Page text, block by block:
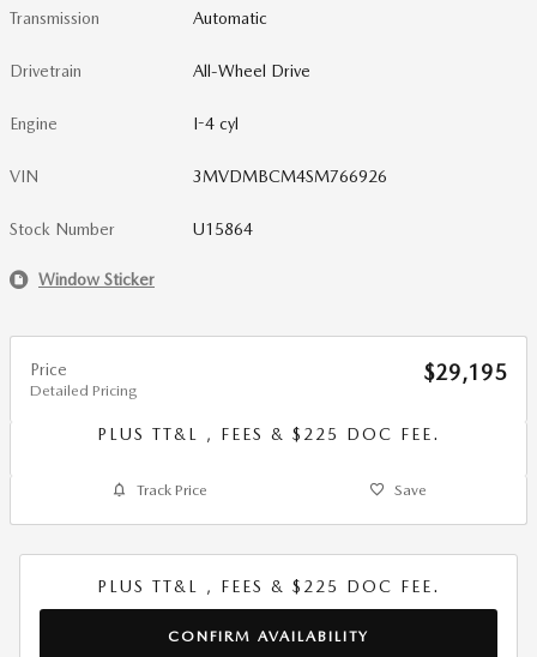
Transmission Automatic
Drivetrain All-Wheel Drive
Engine I-4 cyl
VIN 3MVDMBCM4SM766926
Stock Number U15864
Window Sticker
Price
Detailed Pricing
$29,195
PLUS TT&L , FEES & $225 DOC FEE.
Track Price Save
PLUS TT&L , FEES & $225 DOC FEE.
CONFIRM AVAILABILITY